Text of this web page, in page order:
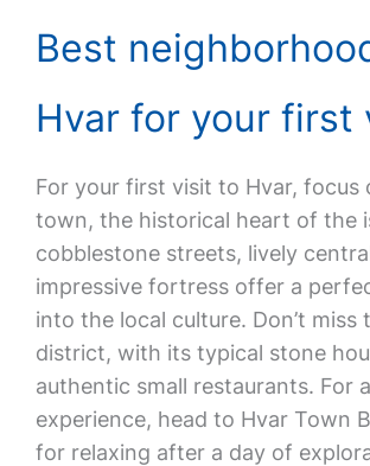
Best
Hvar for your first
For your first visit to Hvar, focus
town, the historical heart of the
cobblestone streets, lively
impressive fortress offer a
into the local culture. Don’t miss
district, with its typical stone
authentic small restaurants. For
experience, head to Hvar Town
for relaxing after a day of